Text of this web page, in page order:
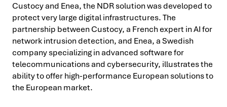
Custocy and Enea, the NDR solution was developed to
protect very large digital infrastructures. The
partnership between Custocy, a French expert in AI for
network intrusion detection, and Enea, a Swedish
company specializing in advanced software for
telecommunications and cybersecurity, illustrates the
ability to offer high-performance European solutions to
the European market.